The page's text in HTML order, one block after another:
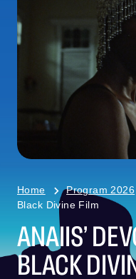
Home Program 2026
Black Divine Film
ANAIIS’
BLACK